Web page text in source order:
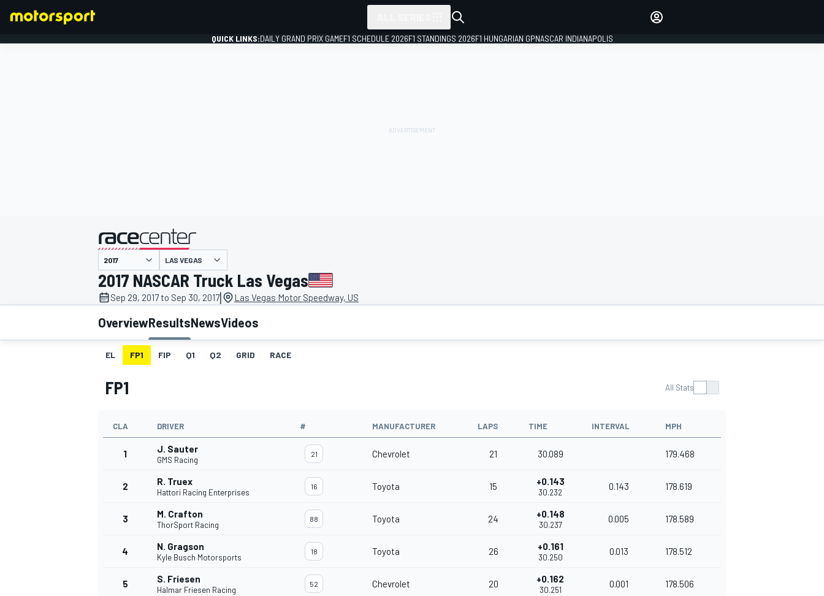
MOTOGP
QUICK LINKS:DAILY GRAND PRIX GAMEF1 SCHEDULE 2026F1 STANDINGS 2026F1 HUNGARIAN GPNASCAR INDIANAPOLIS
presented by
LAS VEGAS
2017 NASCAR Truck Las Vegas
Sep 29, 2017 to Sep 30, 2017| Las Vegas Motor Speedway, US
OverviewResultsNewsVideos
EL FP1 FIP Q1 Q2 GRID RACE
FP1 All Stats
CLA DRIVER # MANUFACTURER LAPS TIME INTERVAL MPH
1 J. Sauter
GMS Racing
21 Chevrolet 21 30.089 179.468
2 R. Truex
Hattori Racing Enterprises
16 Toyota 15 +0.143
30.232
0.143 178.619
3 M. Crafton
ThorSport Racing
88 Toyota 24 +0.148
30.237
0.005 178.589
4 N. Gragson
Kyle Busch Motorsports
18 Toyota 26 +0.161
30.250
0.013 178.512
5 S. Friesen
Halmar Friesen Racing
52 Chevrolet 20 +0.162
30.251
0.001 178.506